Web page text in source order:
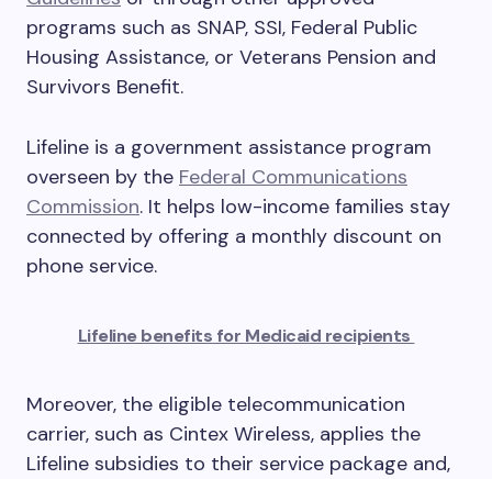
programs such as SNAP, SSI, Federal Public
Housing Assistance, or Veterans Pension and
Survivors Benefit.
Lifeline is a government assistance program
overseen by the Federal Communications
Commission. It helps low-income families stay
connected by offering a monthly discount on
phone service.
Lifeline benefits for Medicaid recipients
Moreover, the eligible telecommunication
carrier, such as Cintex Wireless, applies the
Lifeline subsidies to their service package and,